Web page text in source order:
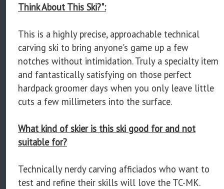
Think About This Ski?":
This is a highly precise, approachable technical
carving ski to bring anyone's game up a few
notches without intimidation. Truly a specialty item
and fantastically satisfying on those perfect
hardpack groomer days when you only leave little
cuts a few millimeters into the surface.
What kind of skier is this ski good for and not
suitable for?
Technically nerdy carving afficiados who want to
test and refine their skills will love the TC-MK.